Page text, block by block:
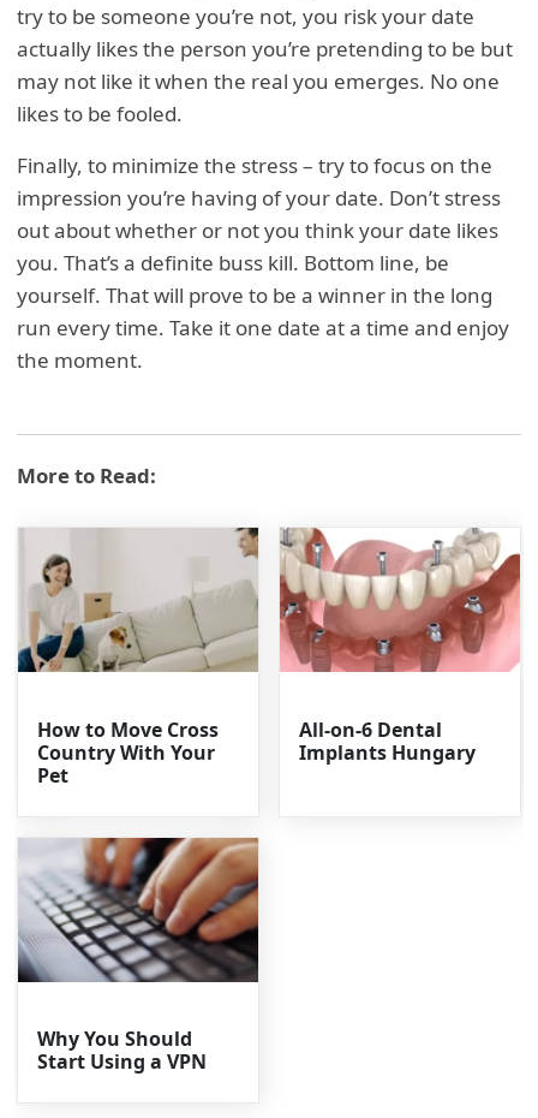
try to be someone you’re not, you risk your date
actually likes the person you’re pretending to be but
may not like it when the real you emerges. No one
likes to be fooled.
Finally, to minimize the stress – try to focus on the
impression you’re having of your date. Don’t stress
out about whether or not you think your date likes
you. That’s a definite buss kill. Bottom line, be
yourself. That will prove to be a winner in the long
run every time. Take it one date at a time and enjoy
the moment.
More to Read:
How to Move Cross
Country With Your
Pet
All-on-6 Dental
Implants Hungary
Why You Should
Start Using a VPN